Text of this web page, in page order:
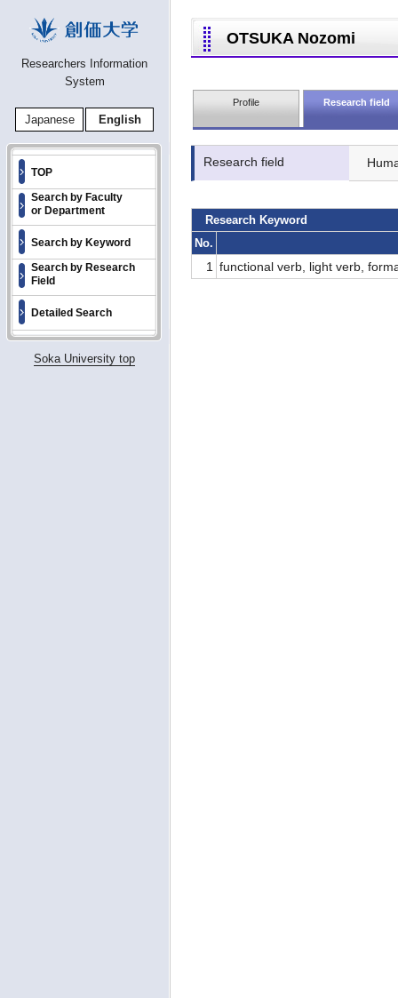
Researchers Information
System
Japanese English
TOP
Search by Faculty
or Department
Search by Keyword
Search by Research
Field
Detailed Search
Soka University top
OTSUKA Nozomi
Profile Research field
Research field
Research Keyword
No.
1 functional verb, light verb,